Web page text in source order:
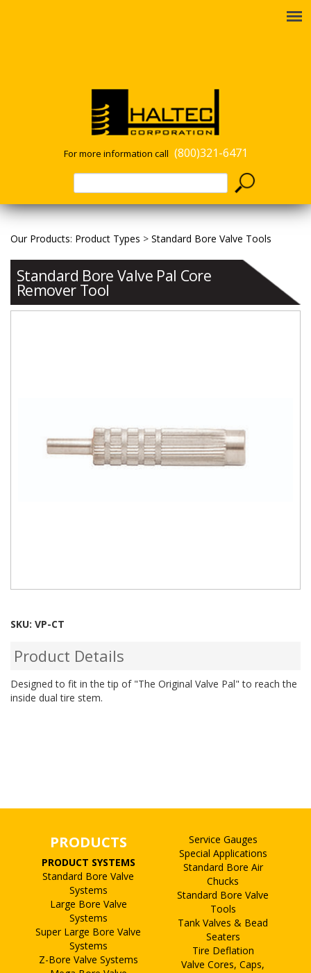
For more information call (800)321-6471
Our Products: Product Types > Standard Bore Valve Tools
Standard Bore Valve Pal Core
Remover Tool
SKU: VP-CT
Product Details
Designed to fit in the tip of "The Original Valve Pal" to reach the
inside dual tire stem.
PRODUCTS
PRODUCT SYSTEMS
Standard Bore Valve
Systems
Large Bore Valve
Systems
Super Large Bore Valve
Systems
Z-Bore Valve Systems
Service Gauges
Special Applications
Standard Bore Air
Chucks
Standard Bore Valve
Tools
Tank Valves & Bead
Seaters
Tire Deflation
Valve Cores, Caps,